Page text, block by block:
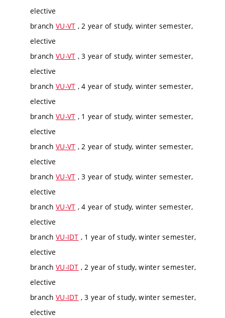
elective
branch VU-VT , 2 year of study, winter semester,
elective
branch VU-VT , 3 year of study, winter semester,
elective
branch VU-VT , 4 year of study, winter semester,
elective
branch VU-VT , 1 year of study, winter semester,
elective
branch VU-VT , 2 year of study, winter semester,
elective
branch VU-VT , 3 year of study, winter semester,
elective
branch VU-VT , 4 year of study, winter semester,
elective
branch VU-IDT , 1 year of study, winter semester,
elective
branch VU-IDT , 2 year of study, winter semester,
elective
branch VU-IDT , 3 year of study, winter semester,
elective